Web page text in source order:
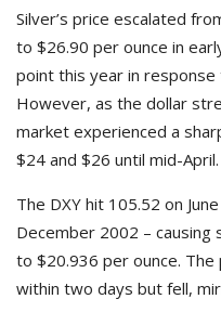
Silver’s price escalated
to $26.90 per ounce in
point this year in response
However, as the dollar
market experienced a
$24 and $26 until mid-April.
The DXY hit 105.52 on
December 2002 – causing
to $20.936 per ounce.
within two days but fell,